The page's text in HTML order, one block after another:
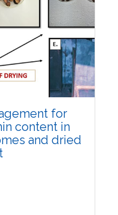
for
content in
and dried